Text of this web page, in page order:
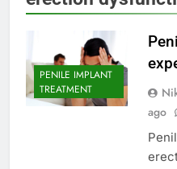
PENILE IMPLANT
TREATMENT
ago